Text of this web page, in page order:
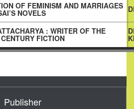
OF FEMINISM AND MARRIAGES
NOVELS
: WRITER OF THE
FICTION
Publisher